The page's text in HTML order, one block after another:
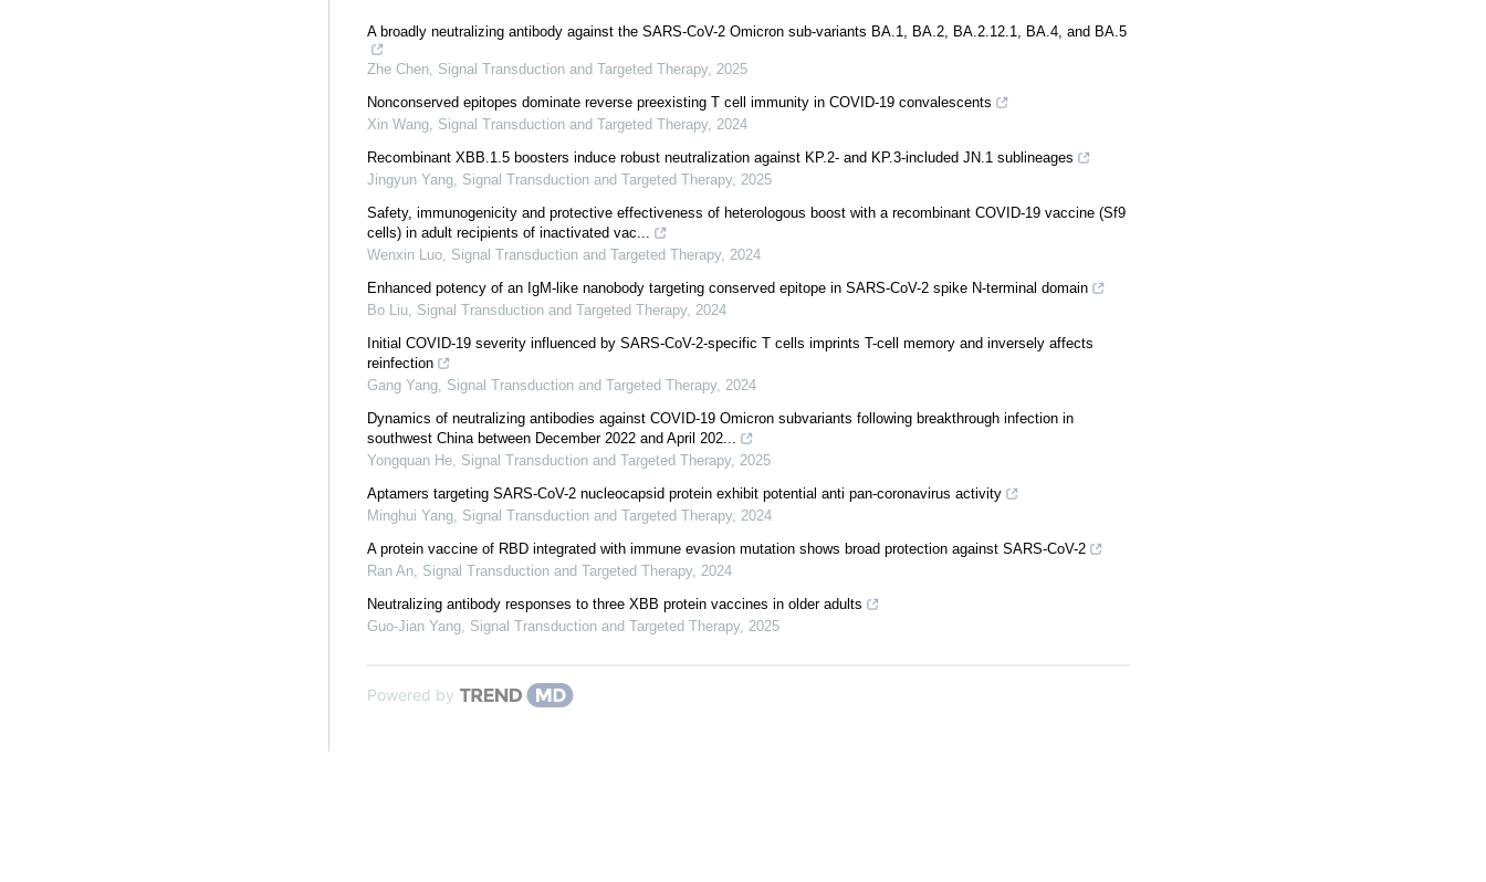
A broadly neutralizing antibody against the SARS-CoV-2 Omicron sub-variants BA.1, BA.2, BA.2.12.1, BA.4, and BA.5
Zhe Chen, Signal Transduction and Targeted Therapy, 2025
Nonconserved epitopes dominate reverse preexisting T cell immunity in COVID-19 convalescents
Xin Wang, Signal Transduction and Targeted Therapy, 2024
Recombinant XBB.1.5 boosters induce robust neutralization against KP.2- and KP.3-included JN.1 sublineages
Jingyun Yang, Signal Transduction and Targeted Therapy, 2025
Safety, immunogenicity and protective effectiveness of heterologous boost with a recombinant COVID-19 vaccine (Sf9
cells) in adult recipients of inactivated vac...
Wenxin Luo, Signal Transduction and Targeted Therapy, 2024
Enhanced potency of an IgM-like nanobody targeting conserved epitope in SARS-CoV-2 spike N-terminal domain
Bo Liu, Signal Transduction and Targeted Therapy, 2024
Initial COVID-19 severity influenced by SARS-CoV-2-specific T cells imprints T-cell memory and inversely affects
reinfection
Gang Yang, Signal Transduction and Targeted Therapy, 2024
Dynamics of neutralizing antibodies against COVID-19 Omicron subvariants following breakthrough infection in
southwest China between December 2022 and April 202...
Yongquan He, Signal Transduction and Targeted Therapy, 2025
Aptamers targeting SARS-CoV-2 nucleocapsid protein exhibit potential anti pan-coronavirus activity
Minghui Yang, Signal Transduction and Targeted Therapy, 2024
A protein vaccine of RBD integrated with immune evasion mutation shows broad protection against SARS-CoV-2
Ran An, Signal Transduction and Targeted Therapy, 2024
Neutralizing antibody responses to three XBB protein vaccines in older adults
Guo-Jian Yang, Signal Transduction and Targeted Therapy, 2025
Powered by